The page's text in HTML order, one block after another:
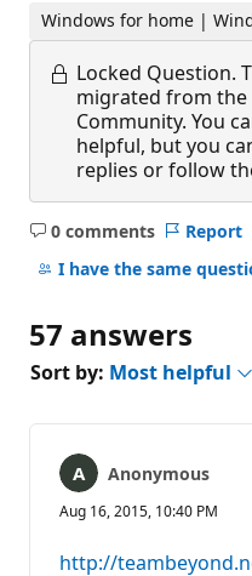
Windows for home |
Locked Question.
migrated from
Community. You
helpful, but you
replies or follow
0 comments
No
comments
Report
I have the same
57 answers
Sort by: Most helpful
Anonymous
Aug 16, 2015, 10:40 PM
http://